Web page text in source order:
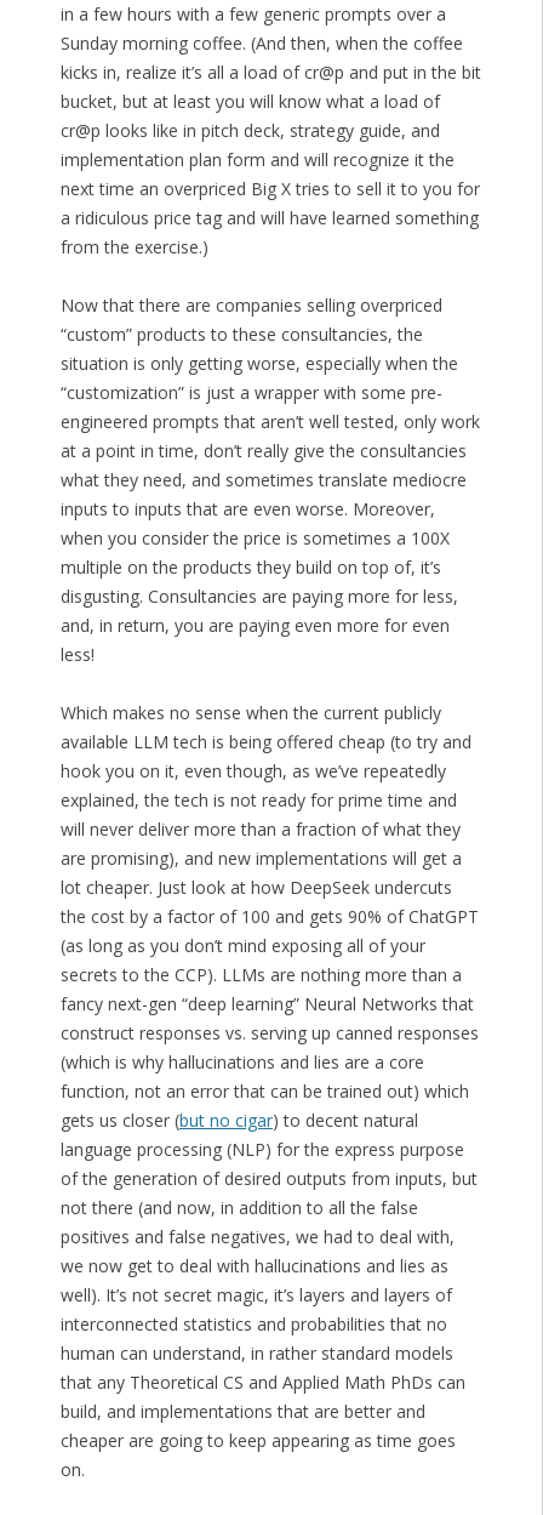
in a few hours with a few generic prompts over a
Sunday morning coffee. (And then, when the coffee
kicks in, realize it’s all a load of cr@p and put in the bit
bucket, but at least you will know what a load of
cr@p looks like in pitch deck, strategy guide, and
implementation plan form and will recognize it the
next time an overpriced Big X tries to sell it to you for
a ridiculous price tag and will have learned something
from the exercise.)
Now that there are companies selling overpriced
“custom” products to these consultancies, the
situation is only getting worse, especially when the
“customization” is just a wrapper with some pre-
engineered prompts that aren’t well tested, only work
at a point in time, don’t really give the consultancies
what they need, and sometimes translate mediocre
inputs to inputs that are even worse. Moreover,
when you consider the price is sometimes a 100X
multiple on the products they build on top of, it’s
disgusting. Consultancies are paying more for less,
and, in return, you are paying even more for even
less!
Which makes no sense when the current publicly
available LLM tech is being offered cheap (to try and
hook you on it, even though, as we’ve repeatedly
explained, the tech is not ready for prime time and
will never deliver more than a fraction of what they
are promising), and new implementations will get a
lot cheaper. Just look at how DeepSeek undercuts
the cost by a factor of 100 and gets 90% of ChatGPT
(as long as you don’t mind exposing all of your
secrets to the CCP). LLMs are nothing more than a
fancy next-gen “deep learning” Neural Networks that
construct responses vs. serving up canned responses
(which is why hallucinations and lies are a core
function, not an error that can be trained out) which
gets us closer (but no cigar) to decent natural
language processing (NLP) for the express purpose
of the generation of desired outputs from inputs, but
not there (and now, in addition to all the false
positives and false negatives, we had to deal with,
we now get to deal with hallucinations and lies as
well). It’s not secret magic, it’s layers and layers of
interconnected statistics and probabilities that no
human can understand, in rather standard models
that any Theoretical CS and Applied Math PhDs can
build, and implementations that are better and
cheaper are going to keep appearing as time goes
on.